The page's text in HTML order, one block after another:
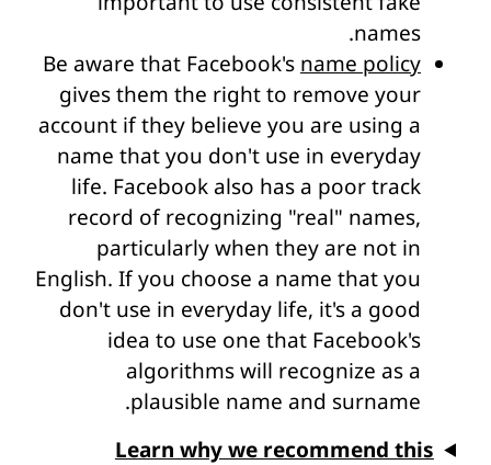
names.
Be aware that Facebook's name policy
gives them the right to remove your
account if they believe you are using a
name that you don't use in everyday
life. Facebook also has a poor track
record of recognizing "real" names,
particularly when they are not in
English. If you choose a name that you
don't use in everyday life, it's a good
idea to use one that Facebook's
algorithms will recognize as a
plausible name and surname.
Learn why we recommend this